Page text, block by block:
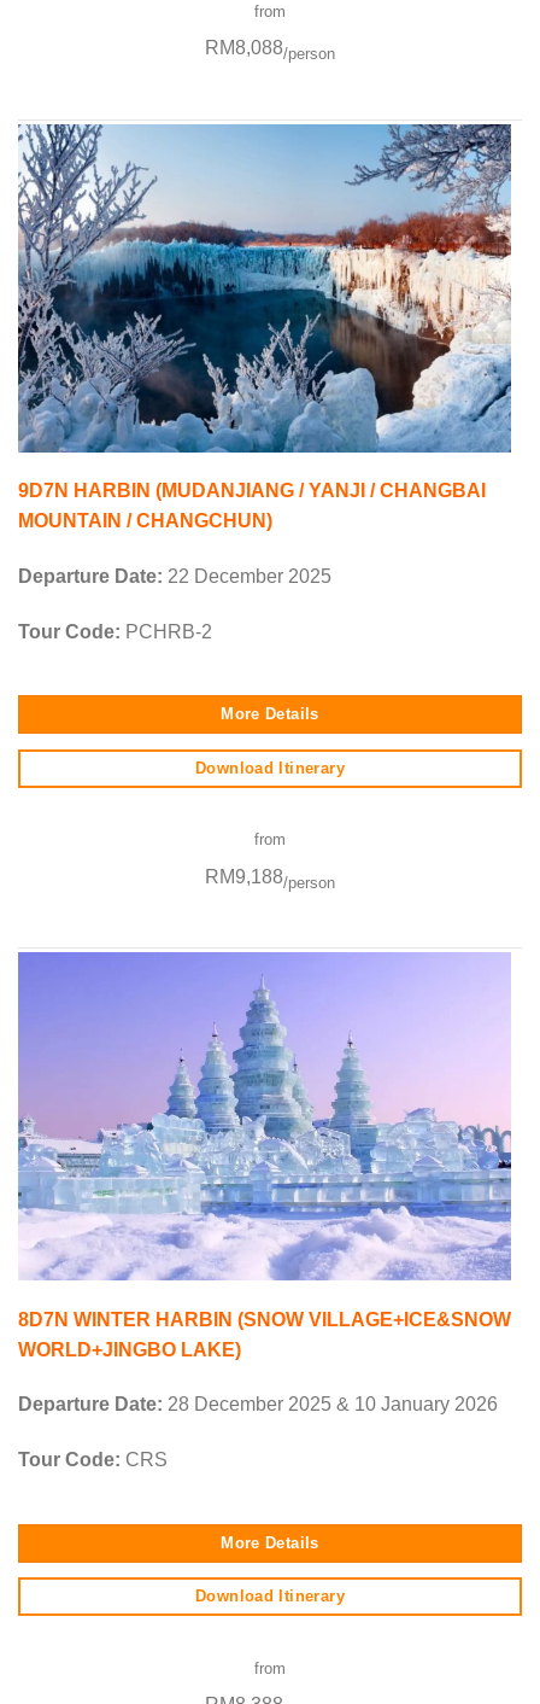
from
RM8,088/person
9D7N HARBIN (MUDANJIANG / YANJI / CHANGBAI
MOUNTAIN / CHANGCHUN)
Departure Date: 22 December 2025
Tour Code: PCHRB-2
More Details
Download Itinerary
from
RM9,188/person
8D7N WINTER HARBIN (SNOW VILLAGE+ICE&SNOW
WORLD+JINGBO LAKE)
Departure Date: 28 December 2025 & 10 January 2026
Tour Code: CRS
More Details
Download Itinerary
from